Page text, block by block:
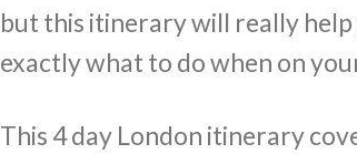
but this itinerary will really
exactly what to do when on
This 4 day London itinerary